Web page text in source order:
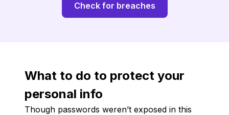
Check for breaches
What to do to protect your
personal info
Though passwords weren’t exposed in this